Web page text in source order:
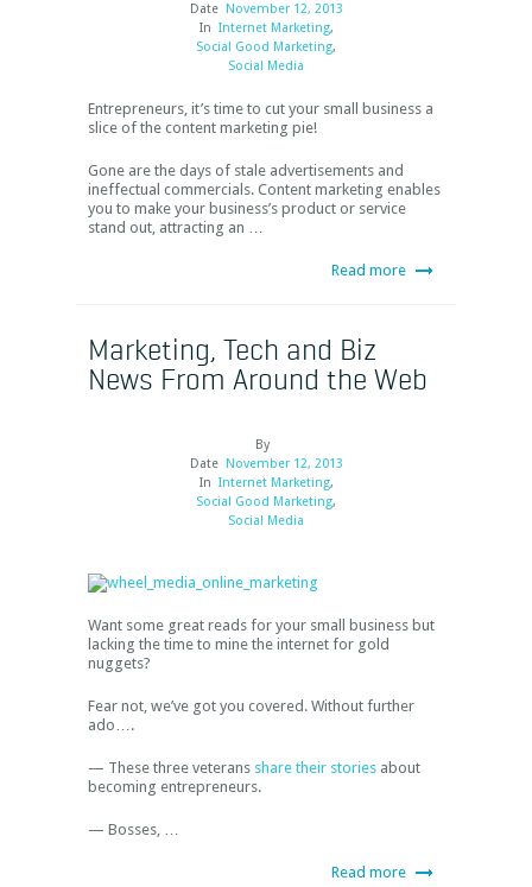
Date November 12, 2013
In Internet Marketing,
Social Good Marketing,
Social Media
Entrepreneurs, it’s time to cut your small business a
slice of the content marketing pie!
Gone are the days of stale advertisements and
ineffectual commercials. Content marketing enables
you to make your business’s product or service
stand out, attracting an …
Read more
Marketing, Tech and Biz
News From Around the Web
By
Date November 12, 2013
In Internet Marketing,
Social Good Marketing,
Social Media
Want some great reads for your small business but
lacking the time to mine the internet for gold
nuggets?
Fear not, we’ve got you covered. Without further
ado….
— These three veterans share their stories about
becoming entrepreneurs.
— Bosses, …
Read more